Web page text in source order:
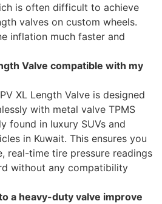
is often difficult to achieve
valves on custom wheels.
inflation much faster and
Valve compatible with my
XL Length Valve is designed
with metal valve TPMS
found in luxury SUVs and
in Kuwait. This ensures you
real-time tire pressure readings
without any compatibility
a heavy-duty valve improve